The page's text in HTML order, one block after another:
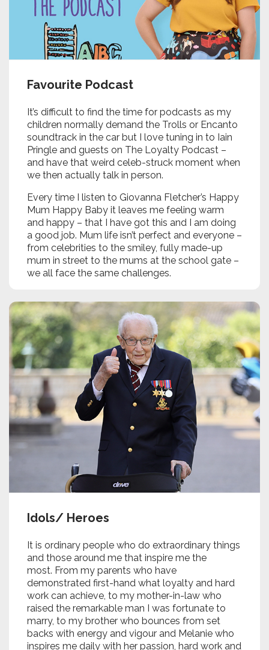
Favourite Podcast
It’s difficult to find the time for podcasts as my
children normally demand the Trolls or Encanto
soundtrack in the car but I love tuning in to Iain
Pringle and guests on The Loyalty Podcast –
and have that weird celeb-struck moment when
we then actually talk in person.
Every time I listen to Giovanna Fletcher’s Happy
Mum Happy Baby it leaves me feeling warm
and happy – that I have got this and I am doing
a good job. Mum life isn’t perfect and everyone –
from celebrities to the smiley, fully made-up
mum in street to the mums at the school gate –
we all face the same challenges.
Idols/ Heroes
It is ordinary people who do extraordinary things
and those around me that inspire me the
most. From my parents who have
demonstrated first-hand what loyalty and hard
work can achieve, to my mother-in-law who
raised the remarkable man I was fortunate to
marry, to my brother who bounces from set
backs with energy and vigour and Melanie who
inspires me daily with her passion, hard work and